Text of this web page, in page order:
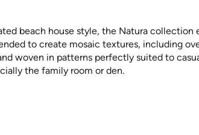
beach house style, the Natura collection
to create mosaic textures, including
woven in patterns perfectly suited to
the family room or den.